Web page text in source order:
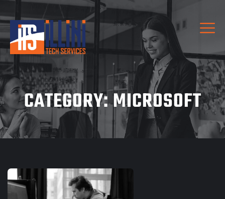
CATEGORY:MICROSOFT